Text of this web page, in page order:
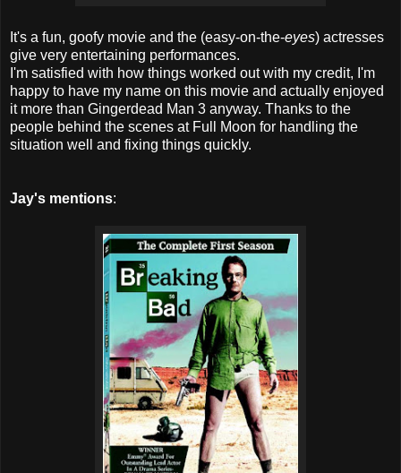
It's a fun, goofy movie and the (easy-on-the-eyes) actresses
give very entertaining performances.
I'm satisfied with how things worked out with my credit, I'm
happy to have my name on this movie and actually enjoyed
it more than Gingerdead Man 3 anyway. Thanks to the
people behind the scenes at Full Moon for handling the
situation well and fixing things quickly.
Jay's mentions: